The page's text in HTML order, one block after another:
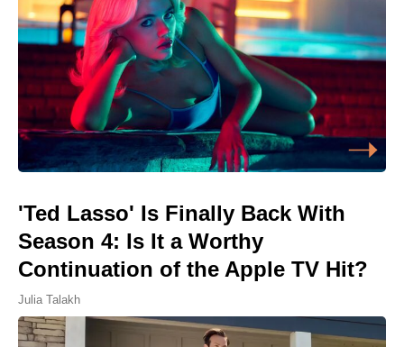
'Ted Lasso' Is Finally Back With
Season 4: Is It a Worthy
Continuation of the Apple TV Hit?
Julia Talakh